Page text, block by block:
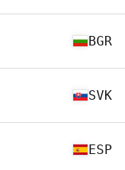
BGR
SVK
ESP